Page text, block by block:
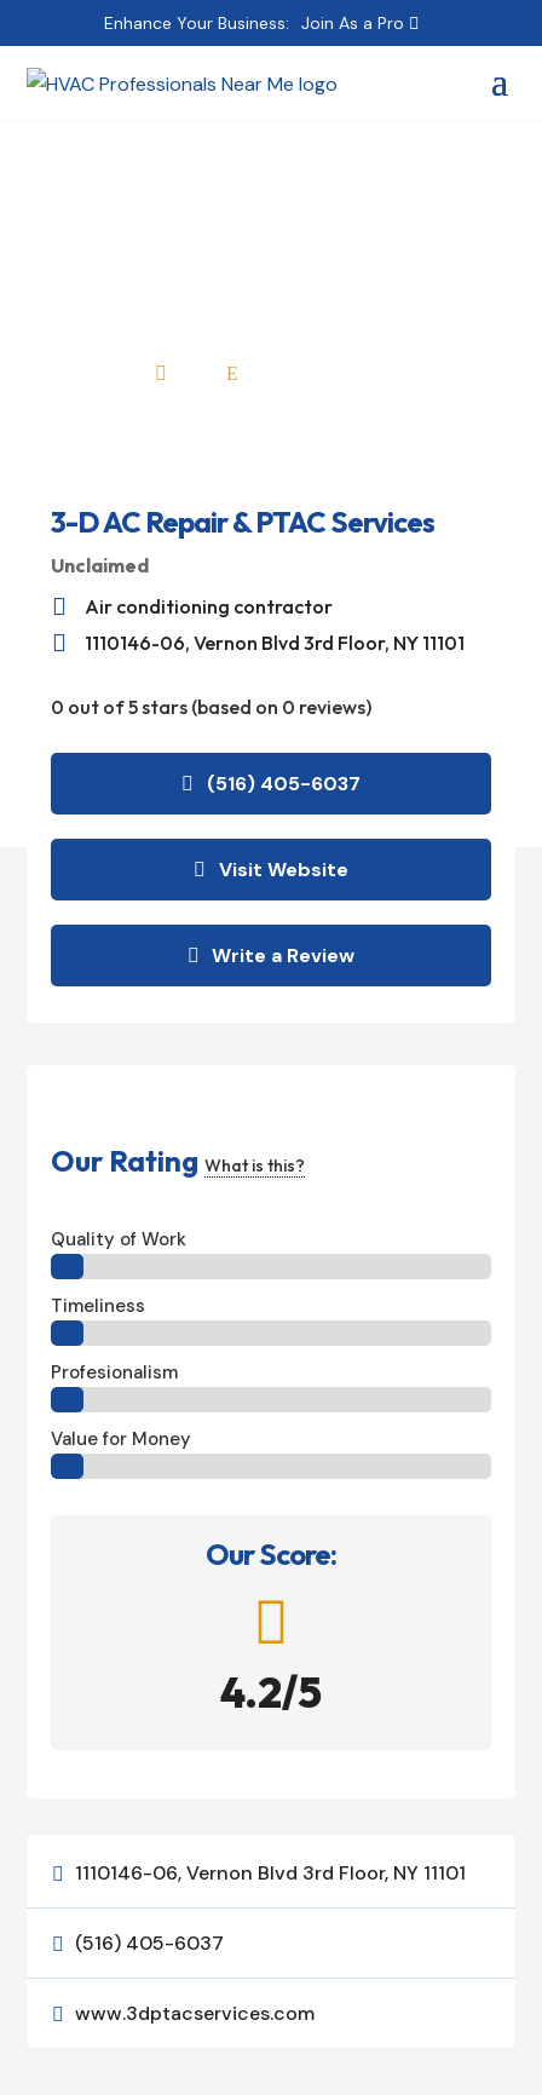
Enhance Your Business: Join As a Pro
 E
3-D AC Repair & PTAC Services
Unclaimed
 Air conditioning contractor
 1110146-06, Vernon Blvd 3rd Floor, NY 11101
0 out of 5 stars (based on 0 reviews)
(516) 405-6037
Visit Website
Write a Review
Our RatingWhat is this?
Quality of Work
Timeliness
Profesionalism
Value for Money
Our Score:

4.2/5
 1110146-06, Vernon Blvd 3rd Floor, NY 11101
 (516) 405-6037
 www.3dptacservices.com